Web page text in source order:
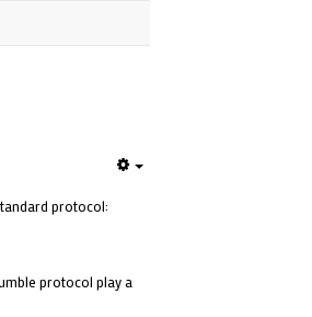
protocol:
protocol play a